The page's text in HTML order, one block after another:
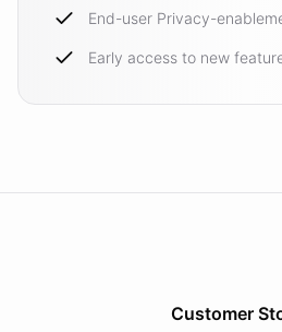
End-user Privacy-
Early access to new
Customer